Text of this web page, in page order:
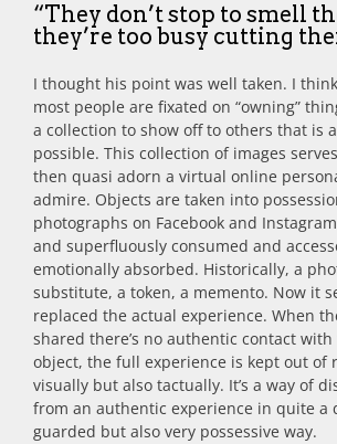
“They don’t stop to smell
they’re too busy cutting
I thought his point was well taken. I
most people are fixated on “owning”
a collection to show off to others that is
possible. This collection of images
then quasi adorn a virtual online
admire. Objects are taken into
photographs on Facebook and
and superfluously consumed and
emotionally absorbed. Historically, a
substitute, a token, a memento. Now it
replaced the actual experience. When
shared there’s no authentic contact
object, the full experience is kept out of
visually but also tactually. It’s a way of
from an authentic experience in quite a
guarded but also very possessive way.